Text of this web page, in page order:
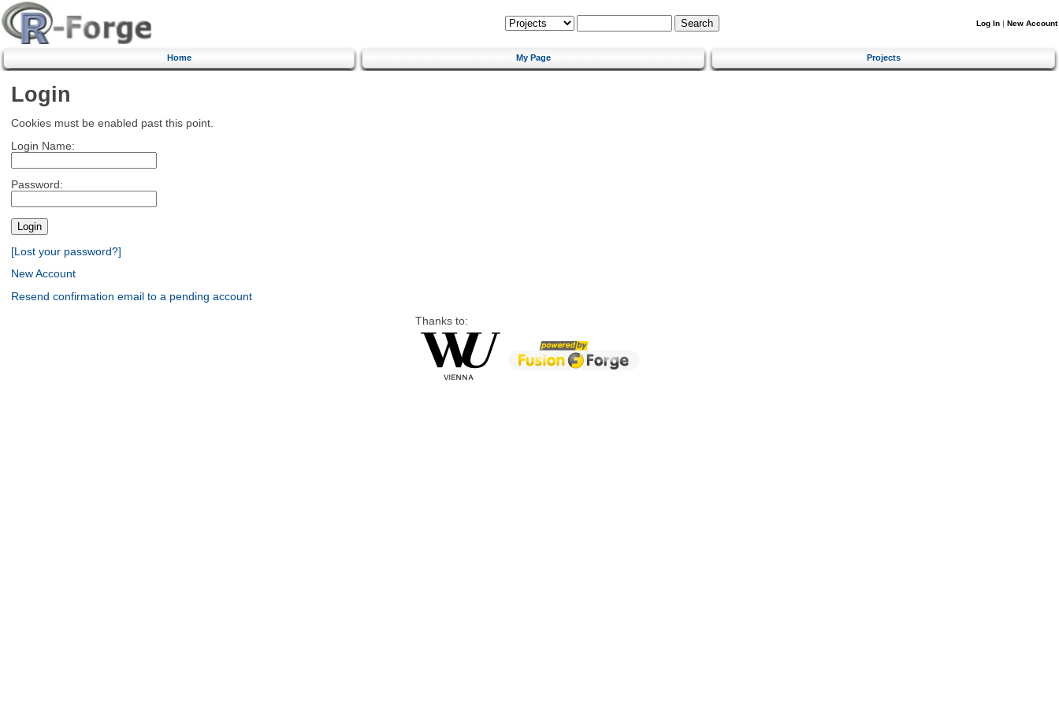
Log In | New Account
Home My Page Projects
Login
Cookies must be enabled past this point.
Login Name:
Password:
[Lost your password?]
New Account
Resend confirmation email to a pending account
Thanks to: